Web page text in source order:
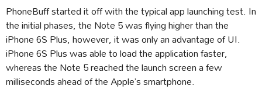
PhoneBuff started it off with the typical app launching test. In
the initial phases, the Note 5 was flying higher than the
iPhone 6S Plus, however, it was only an advantage of UI.
iPhone 6S Plus was able to load the application faster,
whereas the Note 5 reached the launch screen a few
milliseconds ahead of the Apple’s smartphone.